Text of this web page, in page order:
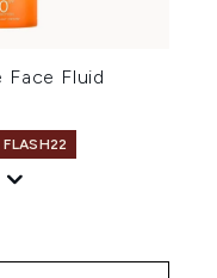
Face Fluid
Price: